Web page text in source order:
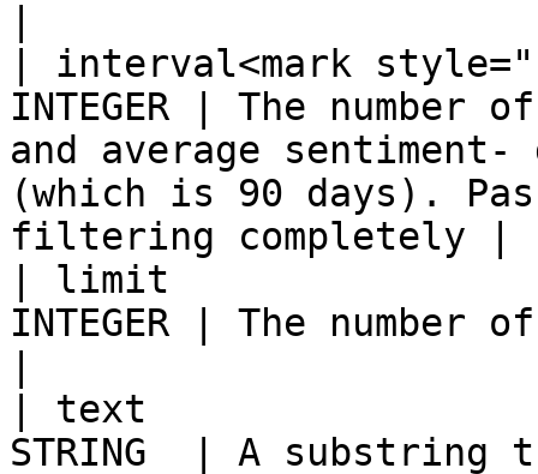
| interval<mark
INTEGER | The
and average
(which is 90 days).
filtering completely |
| limit
INTEGER | The
| text
STRING  | A substring